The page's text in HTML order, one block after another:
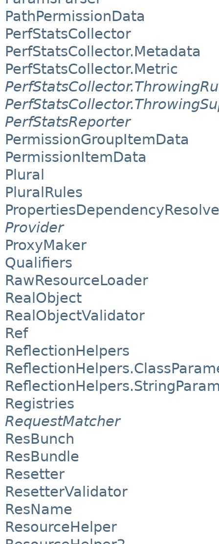
PathPermissionData
PerfStatsCollector
PerfStatsCollector.Metadata
PerfStatsCollector.Metric
PerfStatsReporter
PermissionGroupItemData
PermissionItemData
Plural
PluralRules
Provider
ProxyMaker
Qualifiers
RawResourceLoader
RealObject
RealObjectValidator
Ref
ReflectionHelpers
Registries
RequestMatcher
ResBunch
ResBundle
Resetter
ResetterValidator
ResName
ResourceHelper